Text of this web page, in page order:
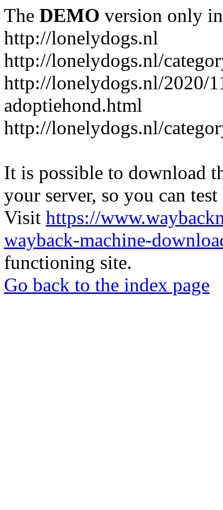
The DEMO version only
http://lonelydogs.nl
http://lonelydogs.nl/
http://lonelydogs.nl/2020/
adoptiehond.html
http://lonelydogs.nl/
It is possible to download
your server, so you can
Visit https://
wayback-machine-
functioning site.
Go back to the index page